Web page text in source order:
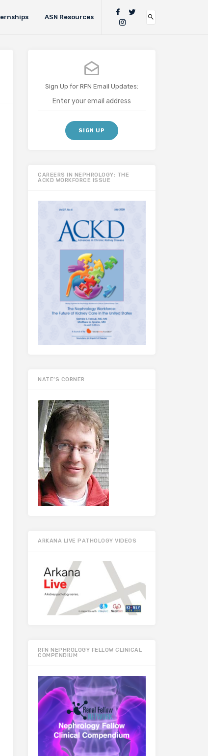
ASN Resources
Sign Up for RFN Email Updates:
CAREERS IN NEPHROLOGY: THE
ACKD WORKFORCE ISSUE
NATE’S CORNER
ARKANA LIVE PATHOLOGY VIDEOS
RFN NEPHROLOGY FELLOW CLINICAL
COMPENDIUM